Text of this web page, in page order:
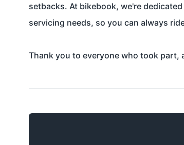
setbacks. At bikebook, we're
servicing needs, so you can always
Thank you to everyone who took part,